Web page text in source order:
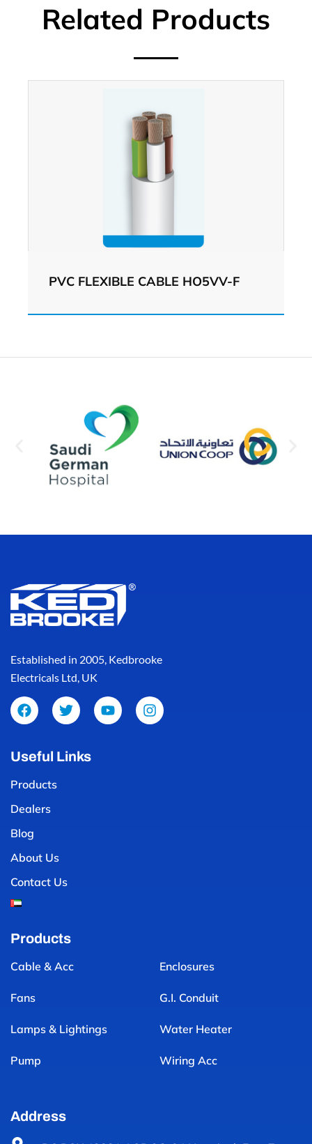
Related Products
PVC FLEXIBLE CABLE HO5VV-F
Established in 2005, Kedbrooke
Electricals Ltd, UK
Useful Links
Products
Dealers
Blog
About Us
Contact Us
Products
Cable & Acc Enclosures
Fans G.I. Conduit
Lamps & Lightings Water Heater
Pump Wiring Acc
Address